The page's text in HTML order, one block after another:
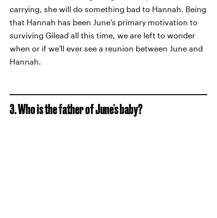
carrying, she will do something bad to Hannah. Being
that Hannah has been June's primary motivation to
surviving Gilead all this time, we are left to wonder
when or if we'll ever see a reunion between June and
Hannah.
3. Who is the father of June's baby?